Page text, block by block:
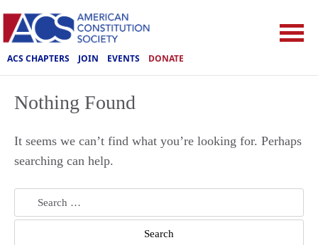
ACS CHAPTERS JOIN EVENTS DONATE
Nothing Found
It seems we can’t find what you’re looking for. Perhaps
searching can help.
Search
for: